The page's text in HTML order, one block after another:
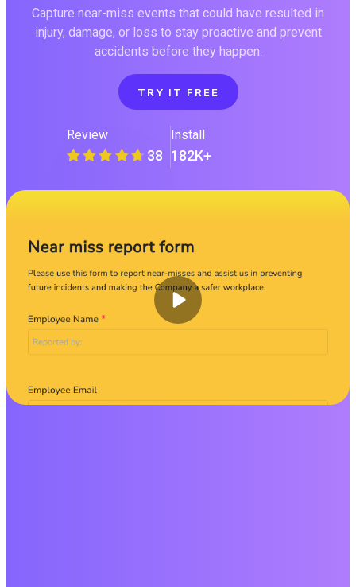
Capture near-miss events that could have resulted in
injury, damage, or loss to stay proactive and prevent
accidents before they happen.
TRY IT FREE
Review
38
Install
182K+